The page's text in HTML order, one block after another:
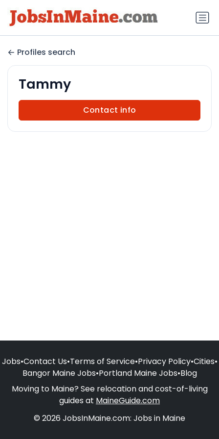
Profiles search
Tammy
Contact info
Jobs•Contact Us•Terms of Service•Privacy Policy•Cities•
Bangor Maine Jobs•Portland Maine Jobs•Blog
Moving to Maine? See relocation and cost-of-living
guides at MaineGuide.com
© 2026 JobsInMaine.com: Jobs in Maine